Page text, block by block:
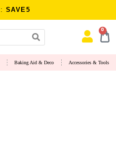
0
Baking Aid & Deco Accessories & Tools